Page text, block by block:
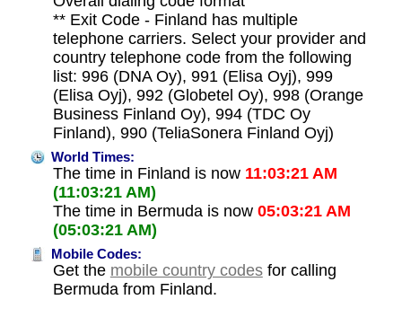
** Exit Code - Finland has multiple
telephone carriers. Select your provider and
country telephone code from the following
list: 996 (DNA Oy), 991 (Elisa Oyj), 999
(Elisa Oyj), 992 (Globetel Oy), 998 (Orange
Business Finland Oy), 994 (TDC Oy
Finland), 990 (TeliaSonera Finland Oyj)
World Times:
The time in Finland is now 11:03:21 AM
(11:03:21 AM)
The time in Bermuda is now 05:03:21 AM
(05:03:21 AM)
Mobile Codes:
Get the mobile country codesfor calling
Bermuda from Finland.